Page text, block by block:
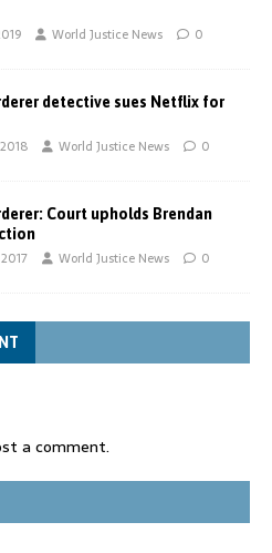
World Justice News 0
detective sues Netflix for
World Justice News 0
Court upholds Brendan
World Justice News 0
a comment.